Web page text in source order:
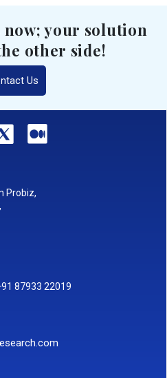
now; your solution
other side!
Us
Probiz,
87933 22019